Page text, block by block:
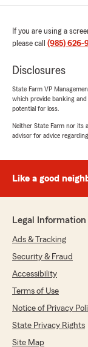
5out of5
rating
for a much
opportunity
"Thank
We really
State Farm
Alex
April 30,
5out of
rating
"We have
Katrina’s
wouldn’t
If you are using a
please call (985) 626-
Disclosures
State Farm VP
which provide banking
potential for loss.
Neither State Farm nor its
advisor for advice
Like a good
Legal Information
Ads & Tracking
Security & Fraud
Accessibility
Terms of Use
Notice of Privacy
State Privacy Rights
Site Map